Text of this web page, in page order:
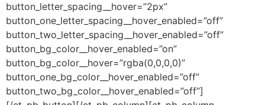
button_letter_spacing__hover=”2px”
button_one_letter_spacing__hover_enabled=”off”
button_two_letter_spacing__hover_enabled=”off”
button_bg_color__hover_enabled=”on”
button_bg_color__hover=”rgba(0,0,0,0)”
button_one_bg_color__hover_enabled=”off”
button_two_bg_color__hover_enabled=”off”]